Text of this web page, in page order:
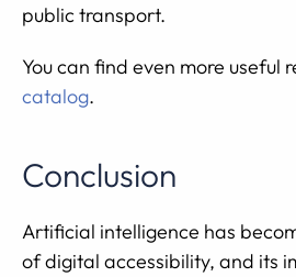
public transport.
You can find even more useful
catalog.
Conclusion
Artificial intelligence has
of digital accessibility, and its